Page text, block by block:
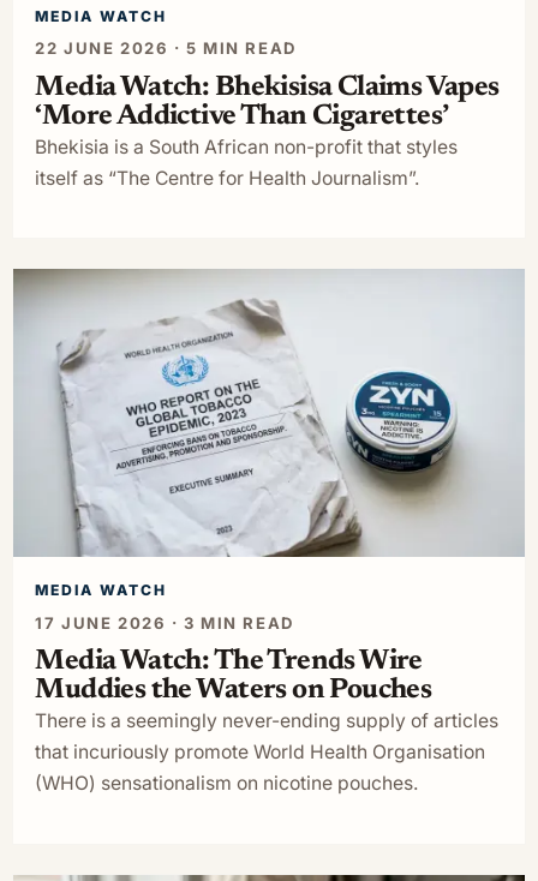
MEDIA WATCH
22 JUNE 2026 · 5 MIN READ
Media Watch: Bhekisisa Claims Vapes
‘More Addictive Than Cigarettes’
Bhekisia is a South African non-profit that styles
itself as “The Centre for Health Journalism”.
MEDIA WATCH
17 JUNE 2026 · 3 MIN READ
Media Watch: The Trends Wire
Muddies the Waters on Pouches
There is a seemingly never-ending supply of articles
that incuriously promote World Health Organisation
(WHO) sensationalism on nicotine pouches.